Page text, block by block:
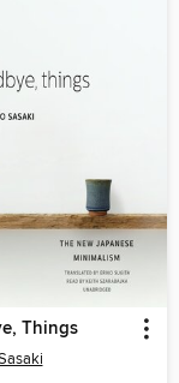
Things